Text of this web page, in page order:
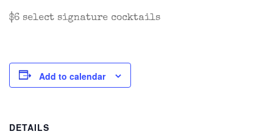
$6 select signature cocktails
Add to calendar
DETAILS